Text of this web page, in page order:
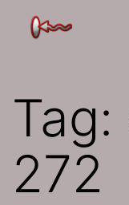
The
Tag:
272